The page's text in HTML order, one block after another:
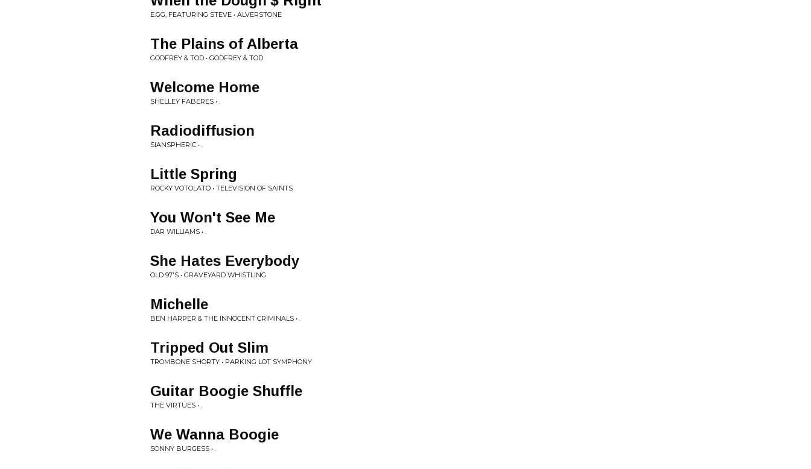
E.GG, FEATURING STEVE • ALVERSTONE
The Plains of Alberta
GODFREY & TOD • GODFREY & TOD
Welcome Home
SHELLEY FABERES • .
Radiodiffusion
SIANSPHERIC • .
Little Spring
ROCKY VOTOLATO • TELEVISION OF SAINTS
You Won't See Me
DAR WILLIAMS • .
She Hates Everybody
OLD 97'S • GRAVEYARD WHISTLING
Michelle
BEN HARPER & THE INNOCENT CRIMINALS • .
Tripped Out Slim
TROMBONE SHORTY • PARKING LOT SYMPHONY
Guitar Boogie Shuffle
THE VIRTUES • .
We Wanna Boogie
SONNY BURGESS • .